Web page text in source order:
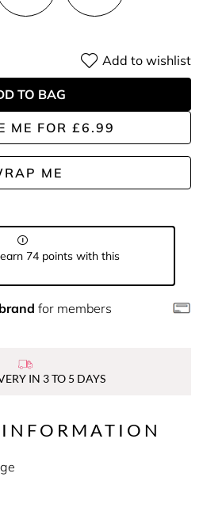
ME FOR £6.99
ME
Add to wishlist
TO BAG
74 points with this
for members
IN 3 TO 5 DAYS